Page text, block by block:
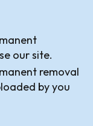
our site.
removal
by you